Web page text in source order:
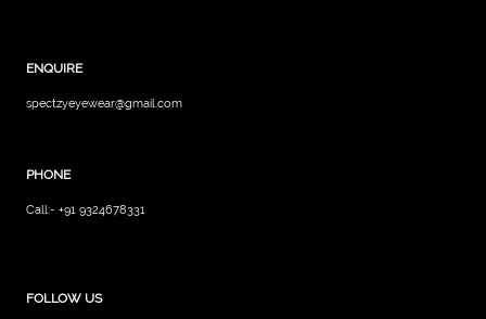
ENQUIRE
spectzyeyewear@gmail.com
PHONE
Call:- +91 9324678331
FOLLOW US